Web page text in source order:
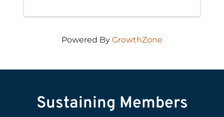
Powered By GrowthZone
Sustaining Members